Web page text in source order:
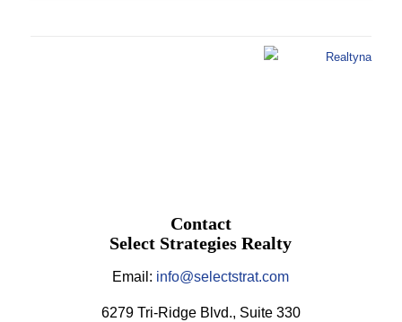
Contact
Select Strategies Realty
Email: info@selectstrat.com
6279 Tri-Ridge Blvd., Suite 330